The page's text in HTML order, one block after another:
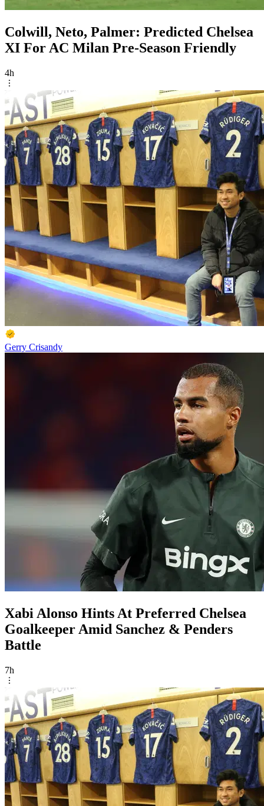
Colwill, Neto, Palmer: Predicted Chelsea
XI For AC Milan Pre-Season Friendly
4h
Gerry Crisandy
Xabi Alonso Hints At Preferred Chelsea
Goalkeeper Amid Sanchez & Penders
Battle
7h